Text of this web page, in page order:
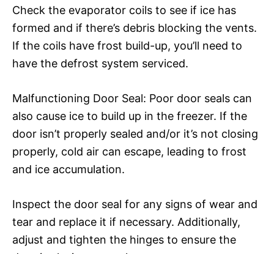
Check the evaporator coils to see if ice has
formed and if there’s debris blocking the vents.
If the coils have frost build-up, you’ll need to
have the defrost system serviced.
Malfunctioning Door Seal: Poor door seals can
also cause ice to build up in the freezer. If the
door isn’t properly sealed and/or it’s not closing
properly, cold air can escape, leading to frost
and ice accumulation.
Inspect the door seal for any signs of wear and
tear and replace it if necessary. Additionally,
adjust and tighten the hinges to ensure the